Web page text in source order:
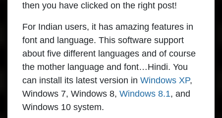
then you have clicked on the right post!
For Indian users, it has amazing features in
font and language. This software support
about five different languages and of course
the mother language and font…Hindi. You
can install its latest version in Windows XP,
Windows 7, Windows 8, Windows 8.1, and
Windows 10 system.